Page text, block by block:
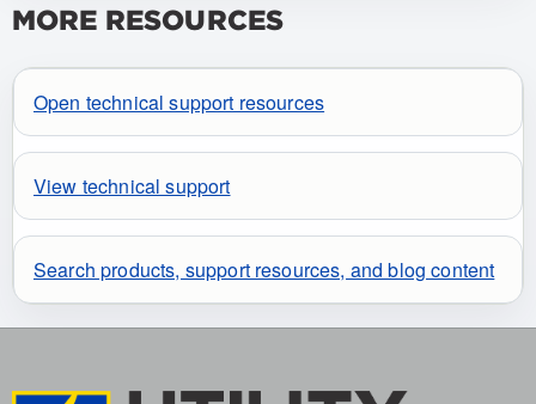
MORE RESOURCES
Open technical support resources
View technical support
Search products, support resources, and blog content